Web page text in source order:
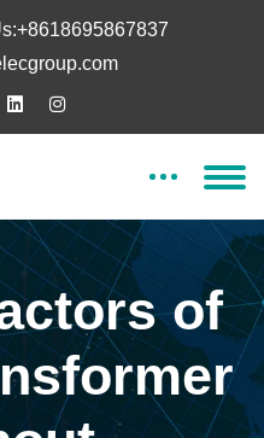
+8618695867837
of